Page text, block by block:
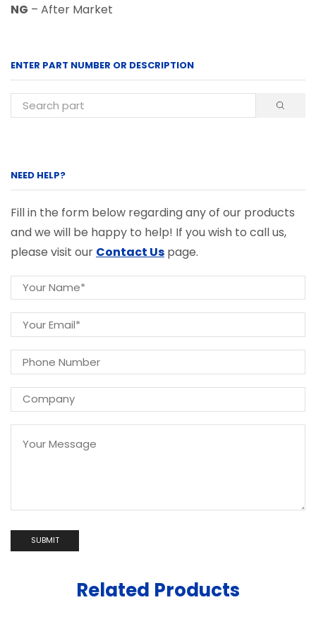
NG – After Market
ENTER PART NUMBER OR DESCRIPTION
NEED HELP?
Fill in the form below regarding any of our products
and we will be happy to help! If you wish to call us,
please visit our Contact Us page.
Related Products